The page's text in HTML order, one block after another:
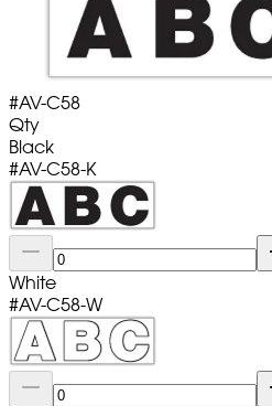
#AV-C58
Qty
Black
#AV-C58-K
White
#AV-C58-W